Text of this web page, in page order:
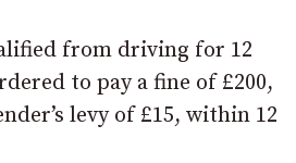
from driving for 12
to pay a fine of £200,
levy of £15, within 12